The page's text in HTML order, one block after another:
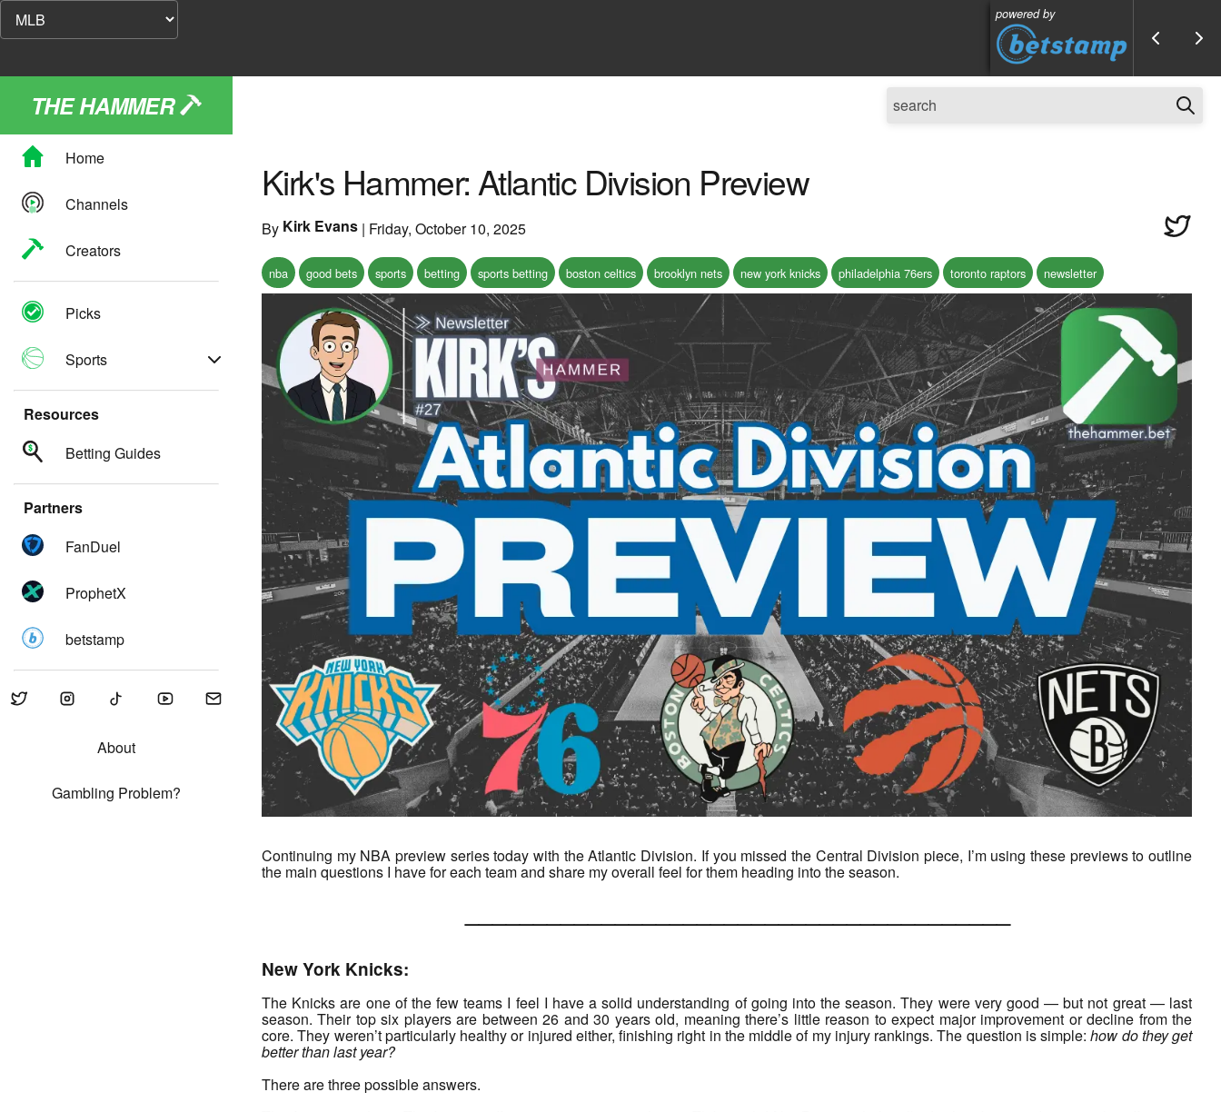
powered by
THE HAMMER
Home
Channels
Creators
Picks
Sports
Resources
Betting Guides
Partners
FanDuel
ProphetX
betstamp
About
Gambling Problem?
Kirk's Hammer: Atlantic Division Preview
By Kirk Evans | Friday, October 10, 2025
nba good bets sports betting sports betting boston celtics brooklyn nets new york knicks philadelphia 76ers toronto raptors newsletter
Continuing my NBA preview series today with the Atlantic Division. If you missed the Central Division piece, I’m using these previews to outline
the main questions I have for each team and share my overall feel for them heading into the season.
New York Knicks:
The Knicks are one of the few teams I feel I have a solid understanding of going into the season. They were very good — but not great — last
season. Their top six players are between 26 and 30 years old, meaning there’s little reason to expect major improvement or decline from the
core. They weren’t particularly healthy or injured either, finishing right in the middle of my injury rankings. The question is simple:how do they get
better than last year?
There are three possible answers.